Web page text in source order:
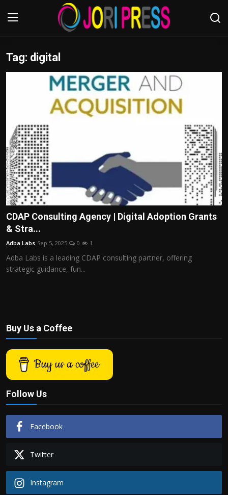
Login
Advertisement
Trending News
About us
Contact us
Bussiness
Sport
Tag: digital
CDAP Consulting Agency | Digital Adoption Grants
& Stra...
Adba Labs Sep 5, 2025 0 1
Adba Labs is a leading CDAP consulting partner, offering
strategic guidance, fun...
Buy Us a Coffee
Buy us a coffee
Follow Us
Facebook
Twitter
Instagram